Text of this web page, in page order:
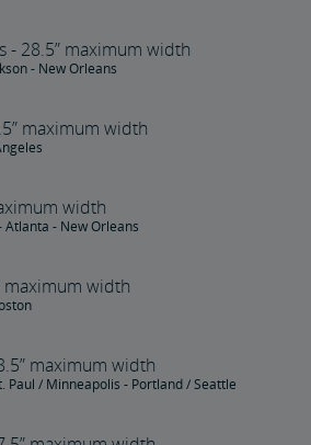
- 28.5” maximum width
- New Orleans
maximum width
width
Atlanta - New Orleans
maximum width
maximum width
Paul / Minneapolis - Portland / Seattle